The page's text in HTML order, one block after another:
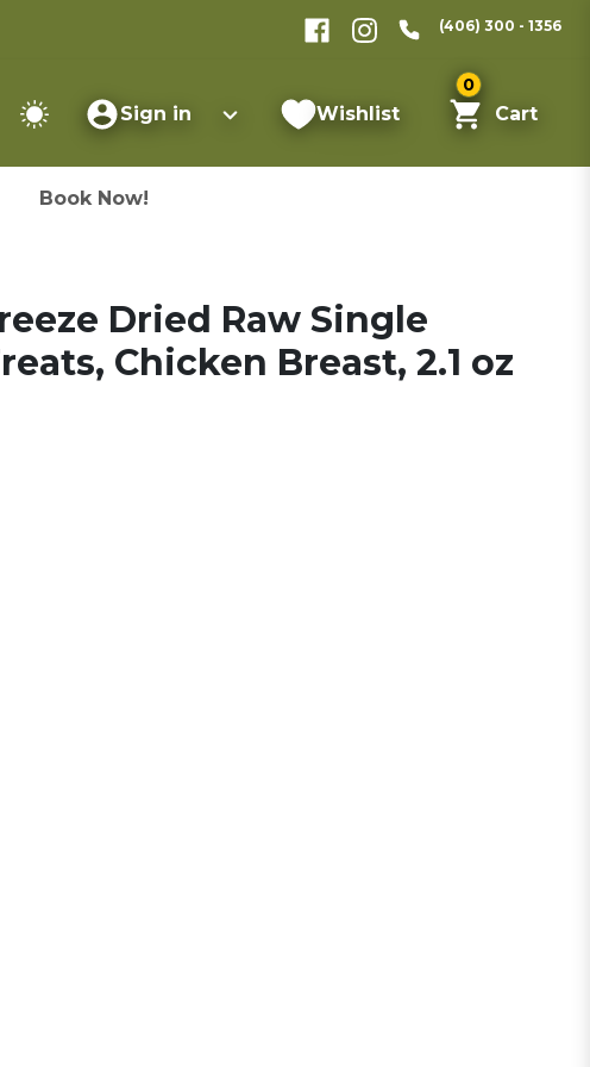
(406) 300 - 1356
Sign in Wishlist
0
Cart
Book Now!
Dried Raw Single
Chicken Breast, 2.1 oz